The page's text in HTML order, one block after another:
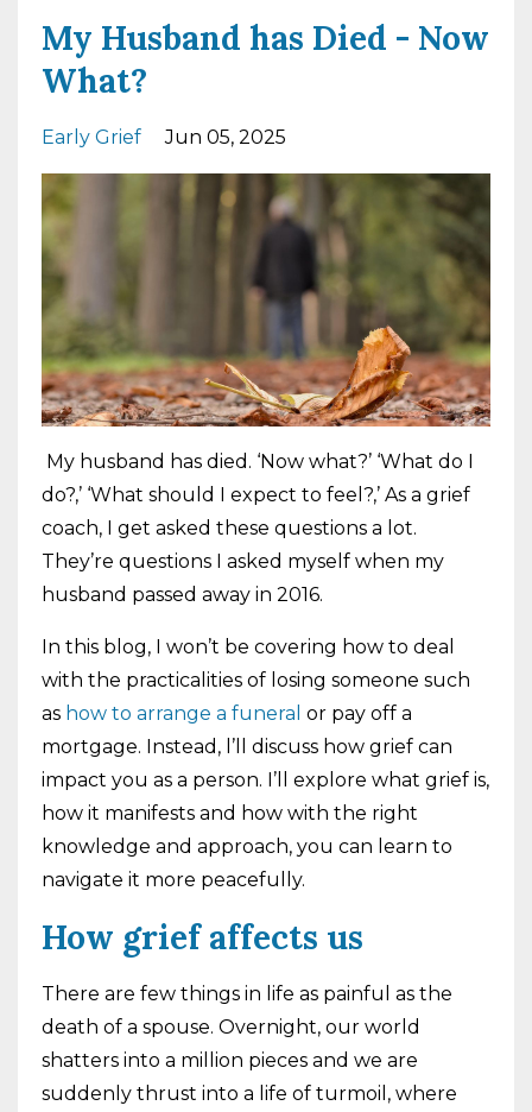
My Husband has Died - Now
What?
Early Grief Jun 05, 2025
My husband has died. ‘Now what?’ ‘What do I
do?,’ ‘What should I expect to feel?,’ As a grief
coach, I get asked these questions a lot.
They’re questions I asked myself when my
husband passed away in 2016.
In this blog, I won’t be covering how to deal
with the practicalities of losing someone such
as how to arrange a funeral or pay off a
mortgage. Instead, l’ll discuss how grief can
impact you as a person. I’ll explore what grief is,
how it manifests and how with the right
knowledge and approach, you can learn to
navigate it more peacefully.
How grief affects us
There are few things in life as painful as the
death of a spouse. Overnight, our world
shatters into a million pieces and we are
suddenly thrust into a life of turmoil, where